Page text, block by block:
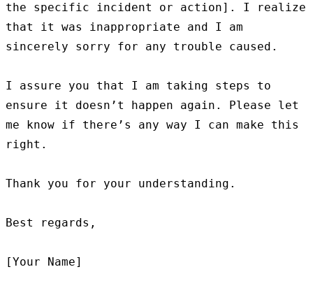
the specific incident or action]. I realize
that it was inappropriate and I am
sincerely sorry for any trouble caused.
I assure you that I am taking steps to
ensure it doesn’t happen again. Please let
me know if there’s any way I can make this
right.
Thank you for your understanding.
Best regards,